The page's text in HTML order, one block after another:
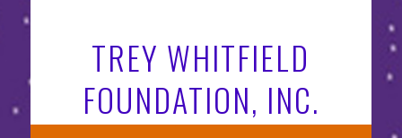
TREY WHITFIELD
FOUNDATION, INC.